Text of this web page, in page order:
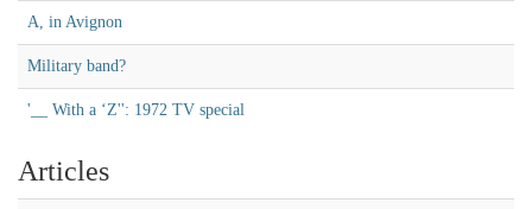
A, in Avignon
Military band?
'__ With a ‘Z'': 1972 TV special
Articles